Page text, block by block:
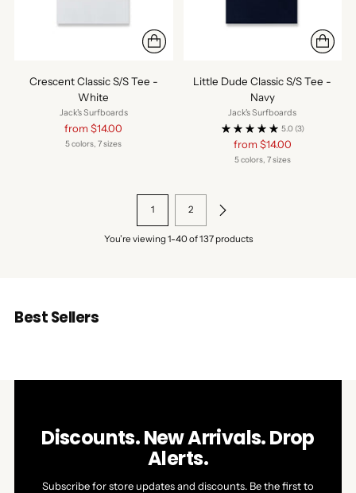
Crescent Classic S/S Tee -
White
Jack's Surfboards
Regular
price
from $14.00
5 colors, 7 sizes
Little Dude Classic S/S Tee -
Navy
Jack's Surfboards
5.0 (3)
Regular
price
from $14.00
5 colors, 7 sizes
1 2
You’re viewing 1-40 of 137 products
Best Sellers
Discounts. New Arrivals. Drop
Alerts.
Subscribe for store updates and discounts. Be the first to